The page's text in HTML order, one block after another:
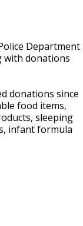
Department
with donations
donations since
food items,
sleeping
infant formula